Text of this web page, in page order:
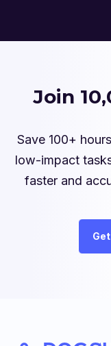
Join
Save 100+
low-impact
faster and